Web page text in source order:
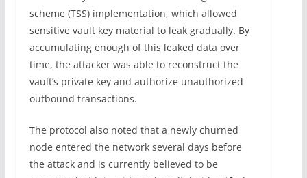
scheme (TSS) implementation, which allowed
sensitive vault key material to leak gradually. By
accumulating enough of this leaked data over
time, the attacker was able to reconstruct the
vault’s private key and authorize unauthorized
outbound transactions.
The protocol also noted that a newly churned
node entered the network several days before
the attack and is currently believed to be